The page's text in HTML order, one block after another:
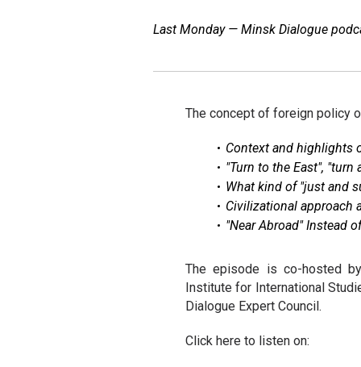
Last Monday — Minsk Dialogue
The concept of foreign policy
Context and highlights
"Turn to the East", "turn
What kind of "just and
Civilizational approach
"Near Abroad" Instead
The episode is co-hosted by
Institute for International
Dialogue Expert Council.
Click here to listen on: